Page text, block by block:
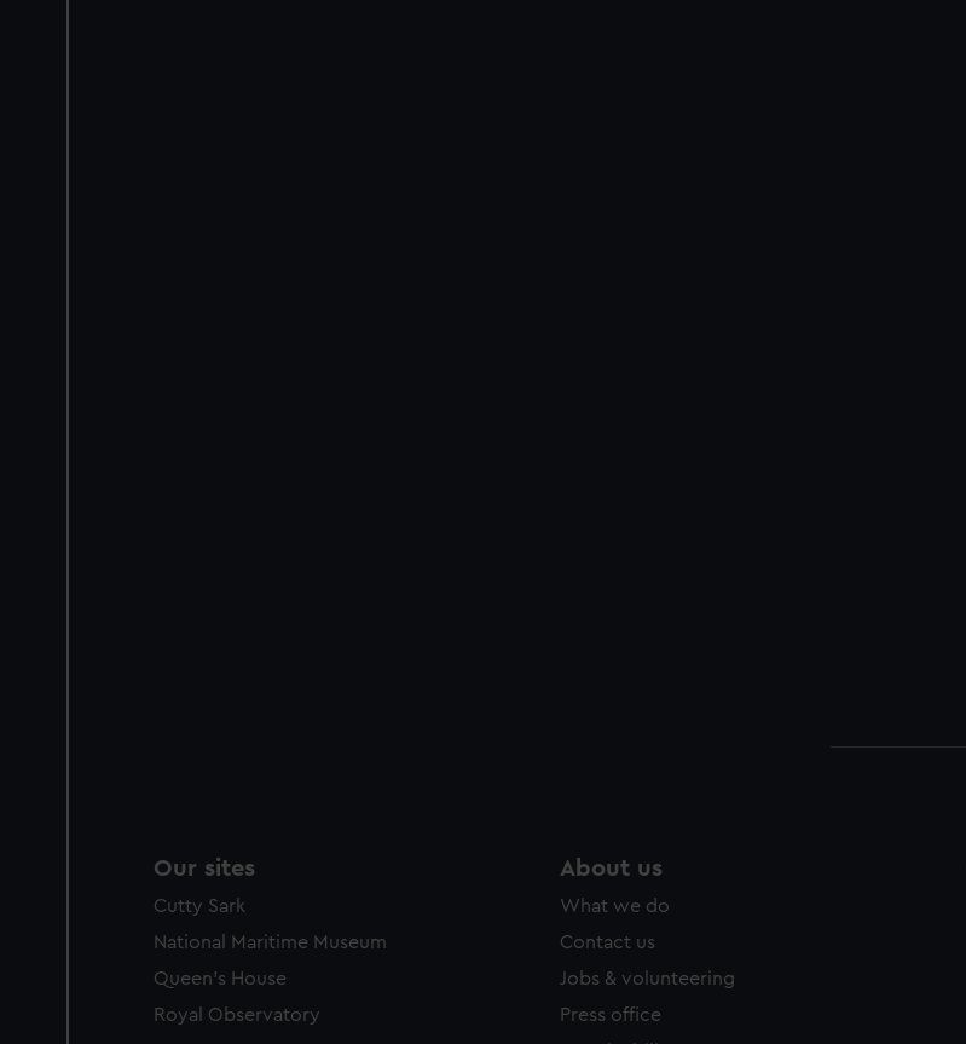
Our sites
Cutty Sark
National Maritime Museum
Queen's House
Royal Observatory
About us
What we do
Contact us
Jobs & volunteering
Press office